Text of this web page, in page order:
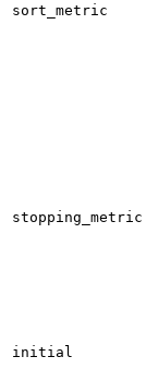
sort_metric
stopping_metric
initial